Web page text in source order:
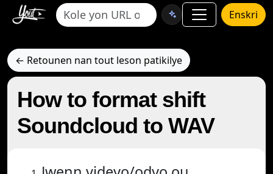
Enskri
← Retounen nan tout leson patikilye
How to format shift
Soundcloud to WAV